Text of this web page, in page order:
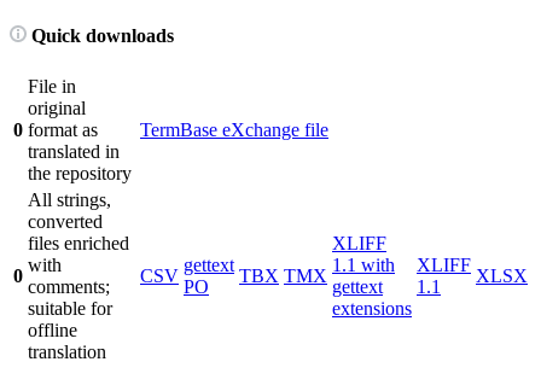
Quick downloads
0
File in
original
format as
translated in
the repository
TermBase eXchange file
0
All strings,
converted
files enriched
with
comments;
suitable for
offline
translation
CSV
gettext
PO
TBX TMX
XLIFF
1.1 with
gettext
extensions
XLIFF
1.1
XLSX